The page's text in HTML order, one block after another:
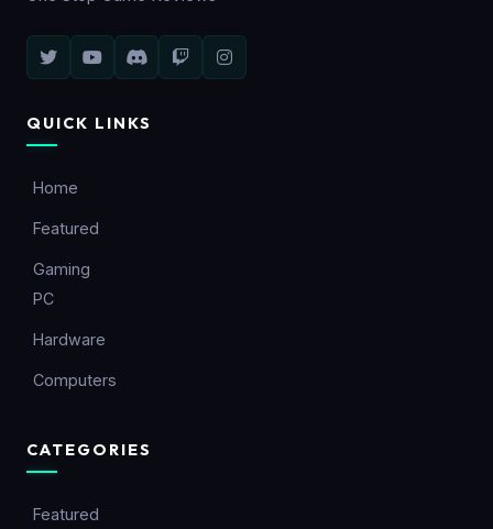
QUICK LINKS
Home
Featured
Gaming
PC
Hardware
Computers
CATEGORIES
Featured